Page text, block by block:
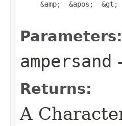
&amp;  &apos;  &gt;
Parameters:
ampersand
Returns:
A